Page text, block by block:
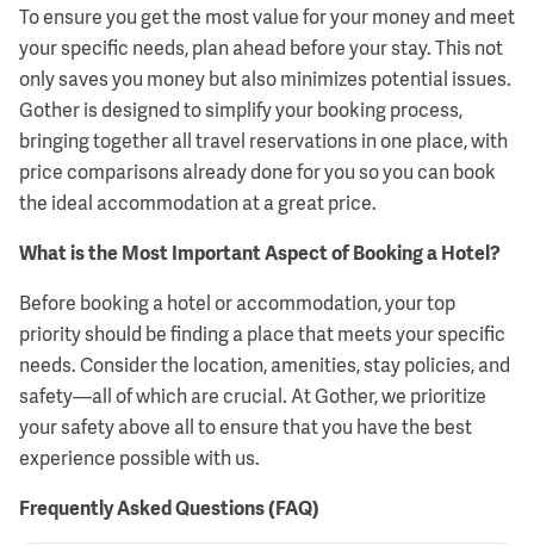
To ensure you get the most value for your money and meet
your specific needs, plan ahead before your stay. This not
only saves you money but also minimizes potential issues.
Gother is designed to simplify your booking process,
bringing together all travel reservations in one place, with
price comparisons already done for you so you can book
the ideal accommodation at a great price.
What is the Most Important Aspect of Booking a Hotel?
Before booking a hotel or accommodation, your top
priority should be finding a place that meets your specific
needs. Consider the location, amenities, stay policies, and
safety—all of which are crucial. At Gother, we prioritize
your safety above all to ensure that you have the best
experience possible with us.
Frequently Asked Questions (FAQ)